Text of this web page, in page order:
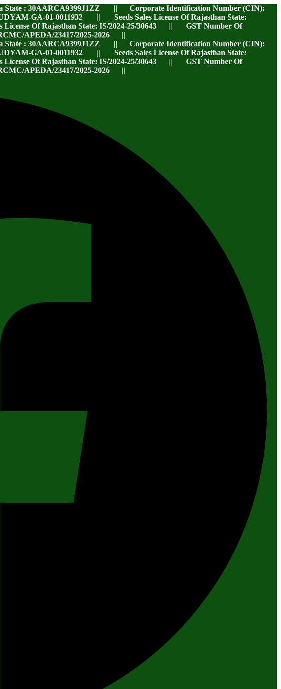
State : 30AARCA9399J1ZZ || Corporate Identification Number (CIN):
GA-01-0011932 || Seeds Sales License Of Rajasthan State:
Of Rajasthan State: IS/2024-25/30643 || GST Number Of
APEDA/23417/2025-2026 ||
State : 30AARCA9399J1ZZ || Corporate Identification Number (CIN):
GA-01-0011932 || Seeds Sales License Of Rajasthan State:
Of Rajasthan State: IS/2024-25/30643 || GST Number Of
APEDA/23417/2025-2026 ||